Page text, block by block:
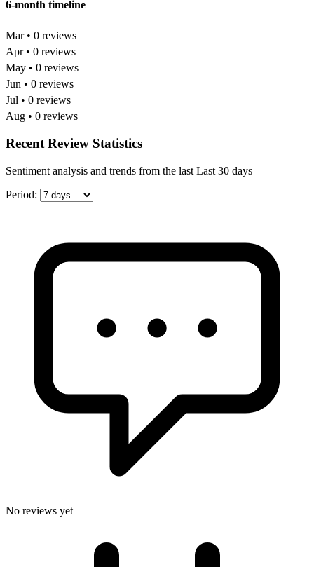
6-month timeline
Mar • 0 reviews
Apr • 0 reviews
May • 0 reviews
Jun • 0 reviews
Jul • 0 reviews
Aug • 0 reviews
Recent Review Statistics
Sentiment analysis and trends from the last Last 30 days
Period:
No reviews yet